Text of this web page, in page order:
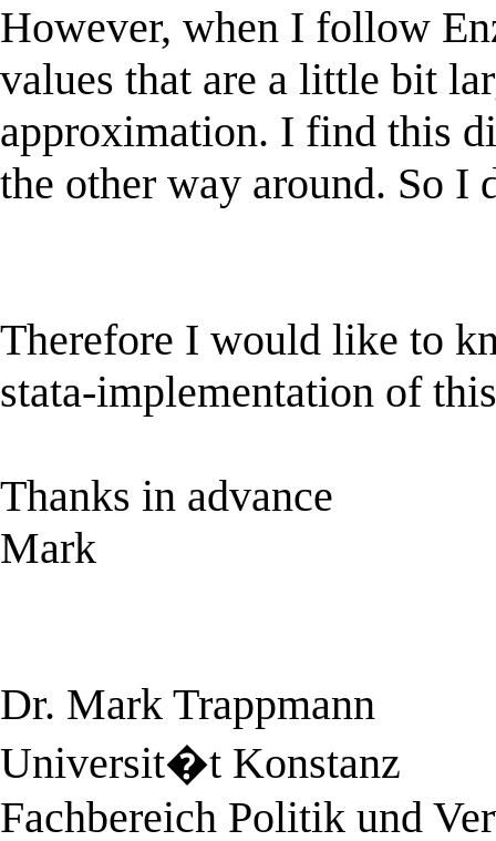
However, when I follow
values that are a little bit
approximation. I find this
the other way around. So I
Therefore I would like to
stata-implementation of
Thanks in advance
Mark
Dr. Mark Trappmann
Universit�t Konstanz
Fachbereich Politik und